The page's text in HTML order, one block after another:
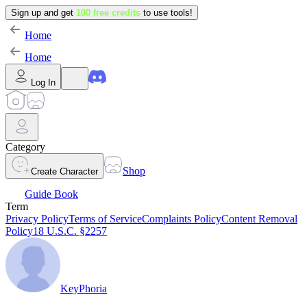
Sign up and get 100 free credits to use tools!
Home
Home
Log In
Category
Create Character
Shop
Guide Book
Term
Privacy PolicyTerms of ServiceComplaints PolicyContent Removal
Policy18 U.S.C. §2257
KeyPhoria